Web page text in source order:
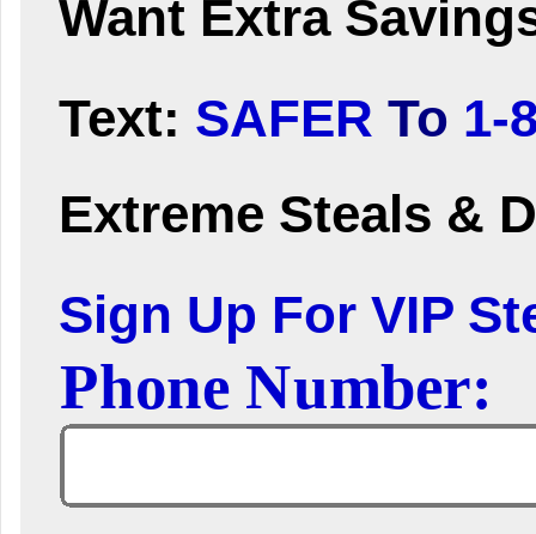
Want Extra
Text: SAFER To 1-
Extreme Steals &
Sign Up For VIP